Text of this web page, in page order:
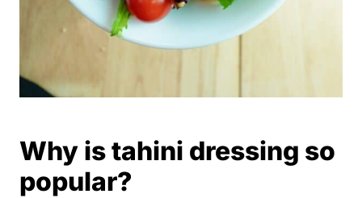
Why is tahini dressing so
popular?